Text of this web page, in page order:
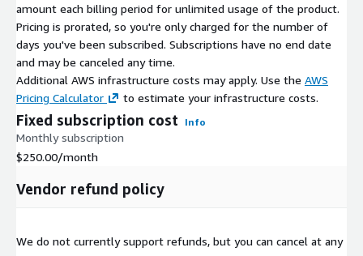
amount each billing period for unlimited usage of the product.
Pricing is prorated, so you're only charged for the number of
days you've been subscribed. Subscriptions have no end date
and may be canceled any time.
Additional AWS infrastructure costs may apply. Use the AWS
Pricing Calculator
to estimate your infrastructure costs.
Fixed subscription cost Info
Monthly subscription
$250.00/month
Vendor refund policy
We do not currently support refunds, but you can cancel at any